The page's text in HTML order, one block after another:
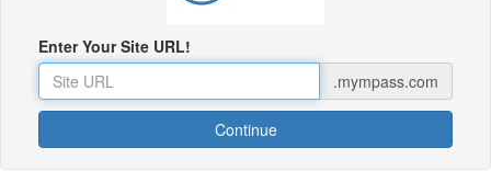
Enter Your Site URL!
.mympass.com